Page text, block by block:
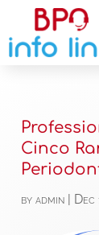
Cinco
byadmin Dec